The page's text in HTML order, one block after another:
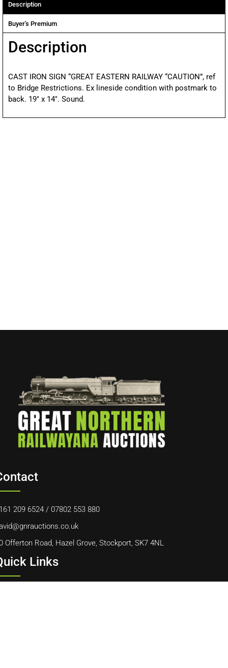
Description
Buyer's Premium
Description
CAST IRON SIGN “GREAT EASTERN RAILWAY “CAUTION”, ref
to Bridge Restrictions. Ex lineside condition with postmark to
back. 19″ x 14″. Sound.
209 6524 / 07802 553 880
Offerton Road, Hazel Grove, Stockport, SK7 4NL
Links